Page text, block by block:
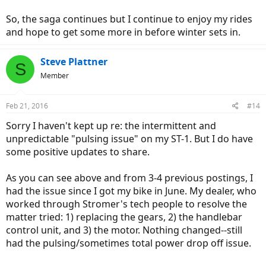
So, the saga continues but I continue to enjoy my rides
and hope to get some more in before winter sets in.
S Steve Plattner
Member
Feb 21, 2016 #14
Sorry I haven't kept up re: the intermittent and
unpredictable "pulsing issue" on my ST-1. But I do have
some positive updates to share.
As you can see above and from 3-4 previous postings, I
had the issue since I got my bike in June. My dealer, who
worked through Stromer's tech people to resolve the
matter tried: 1) replacing the gears, 2) the handlebar
control unit, and 3) the motor. Nothing changed--still
had the pulsing/sometimes total power drop off issue.